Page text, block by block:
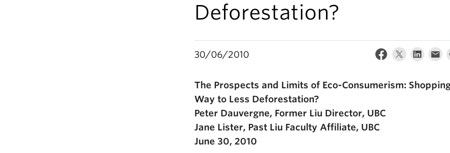
Deforestation?
30/06/2010
The Prospects and Limits of Eco-Consumerism:
Way to Less Deforestation?
Peter Dauvergne, Former Liu Director, UBC
Jane Lister, Past Liu Faculty Affiliate, UBC
June 30, 2010